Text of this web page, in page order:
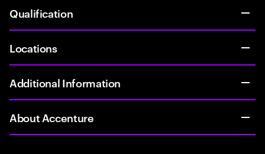
Qualification
Locations
Additional Information
About Accenture